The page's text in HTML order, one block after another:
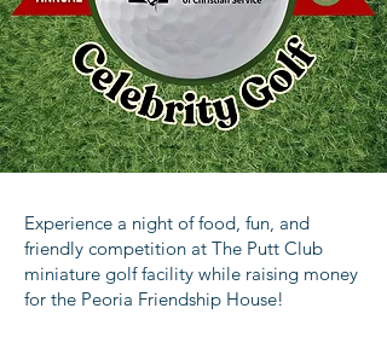
Experience a night of food, fun, and
friendly competition at The Putt Club
miniature golf facility while raising money
for the Peoria Friendship House!